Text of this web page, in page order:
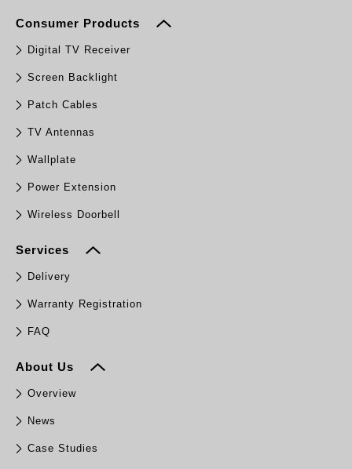
Consumer Products
Digital TV Receiver
Screen Backlight
Patch Cables
TV Antennas
Wallplate
Power Extension
Wireless Doorbell
Services
Delivery
Warranty Registration
FAQ
About Us
Overview
News
Case Studies